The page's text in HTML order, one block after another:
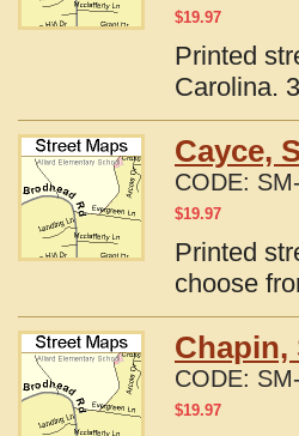
$19.97
Printed
Carolina.
Cayce,
CODE:
$19.97
Printed
choose
Chapin,
CODE:
$19.97